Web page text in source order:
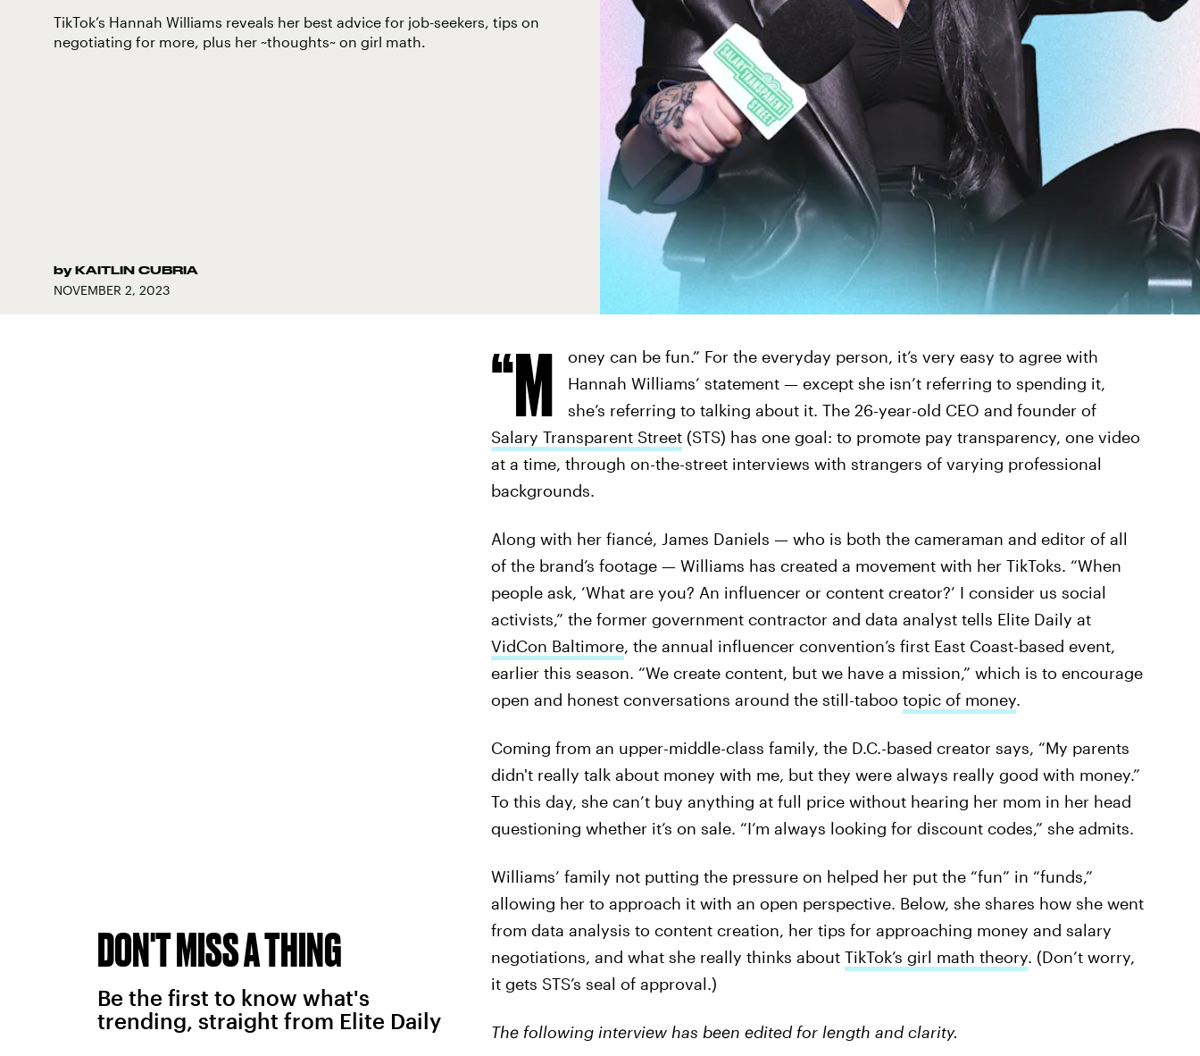
TikTok’s Hannah Williams reveals her best advice for job-seekers, tips on
negotiating for more, plus her ~thoughts~ on girl math.
by KAITLIN CUBRIA
NOVEMBER 2, 2023
“M
oney can be fun.” For the everyday person, it’s very easy to agree with
Hannah Williams’ statement — except she isn’t referring to spending it,
she’s referring to talking about it. The 26-year-old CEO and founder of
Salary Transparent Street(STS) has one goal: to promote pay transparency, one video
at a time, through on-the-street interviews with strangers of varying professional
backgrounds.
Along with her fiancé, James Daniels — who is both the cameraman and editor of all
of the brand’s footage — Williams has created a movement with her TikToks. “When
people ask, ‘What are you? An influencer or content creator?’ I consider us social
activists,” the former government contractor and data analyst tells Elite Daily at
VidCon Baltimore, the annual influencer convention’s first East Coast-based event,
earlier this season. “We create content, but we have a mission,” which is to encourage
open and honest conversations around the still-taboo topic of money.
Coming from an upper-middle-class family, the D.C.-based creator says, “My parents
didn't really talk about money with me, but they were always really good with money.”
To this day, she can’t buy anything at full price without hearing her mom in her head
questioning whether it’s on sale. “I’m always looking for discount codes,” she admits.
Williams’ family not putting the pressure on helped her put the “fun” in “funds,”
allowing her to approach it with an open perspective. Below, she shares how she went
from data analysis to content creation, her tips for approaching money and salary
negotiations, and what she really thinks about TikTok’s girl math theory. (Don’t worry,
it gets STS’s seal of approval.)
The following interview has been edited for length and clarity.
DON'T MISS A THING
Be the first to know what's
trending, straight from Elite Daily